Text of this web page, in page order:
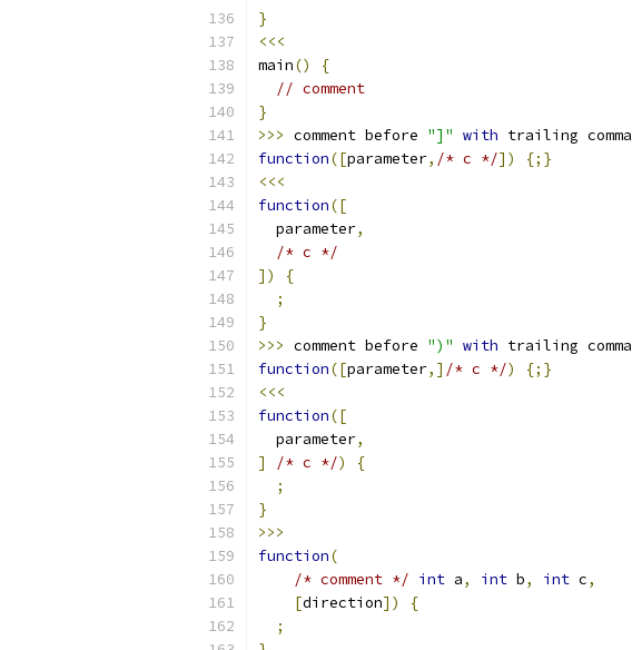
}
<<<
main()
{
// comment
}
>>> comment before "]" with trailing comma
function([parameter, /* c */])
{;}
<<<
function([
  parameter
,
/* c */
])
{
;
}
>>> comment before ")" with trailing comma
function([parameter,] /* c */)
{;}
<<<
function([
  parameter
,
]
/* c */)
{
;
}
>>>
function(
/* comment */ int a, int b, int c,
[direction])
{
;